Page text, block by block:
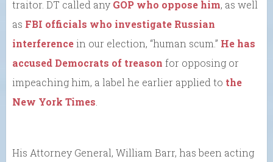
traitor. DT called any GOP who oppose him, as well
as FBI officials who investigate Russian
interferencein our election, “human scum.” He has
accused Democrats of treason for opposing or
impeaching him, a label he earlier applied to the
New York Times.
His Attorney General, William Barr, has been acting